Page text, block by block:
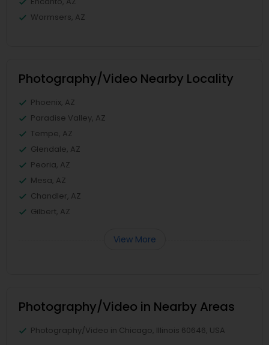
Wormsers, AZ
Photography/Video Nearby Locality
Phoenix, AZ
Paradise Valley, AZ
Tempe, AZ
Glendale, AZ
Peoria, AZ
Mesa, AZ
Chandler, AZ
Gilbert, AZ
View More
Photography/Video in Nearby Areas
Photography/Video in Chicago, Illinois 60646, USA